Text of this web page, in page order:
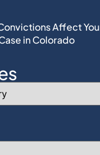
Affect
in Colorado